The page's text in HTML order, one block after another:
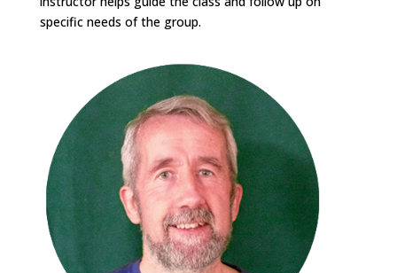
specific needs of the group.